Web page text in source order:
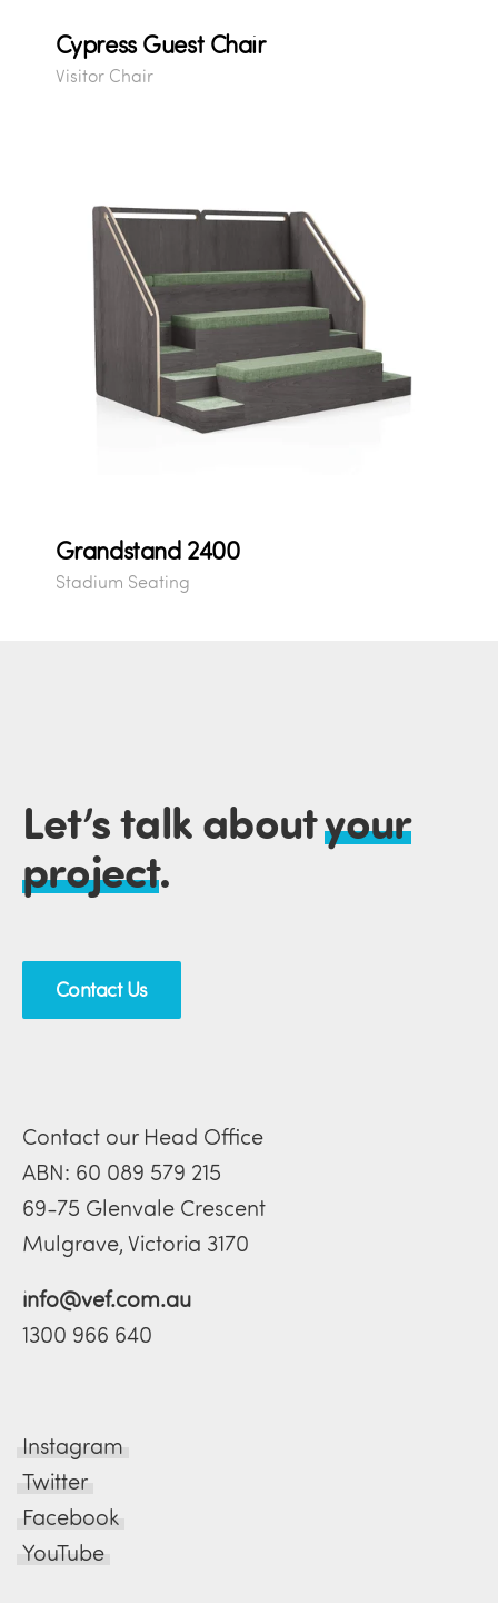
Cypress Guest Chair
Visitor Chair
Grandstand 2400
Stadium Seating
Let’s talk aboutyour
project.
Contact Us
Contact our Head Office
ABN: 60 089 579 215
69-75 Glenvale Crescent
Mulgrave, Victoria 3170
info@vef.com.au
1300 966 640
Instagram
Twitter
Facebook
YouTube